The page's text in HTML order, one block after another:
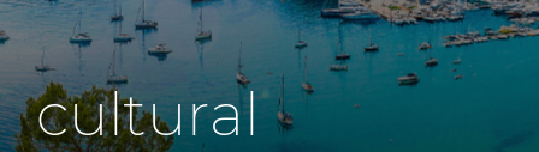
cultural